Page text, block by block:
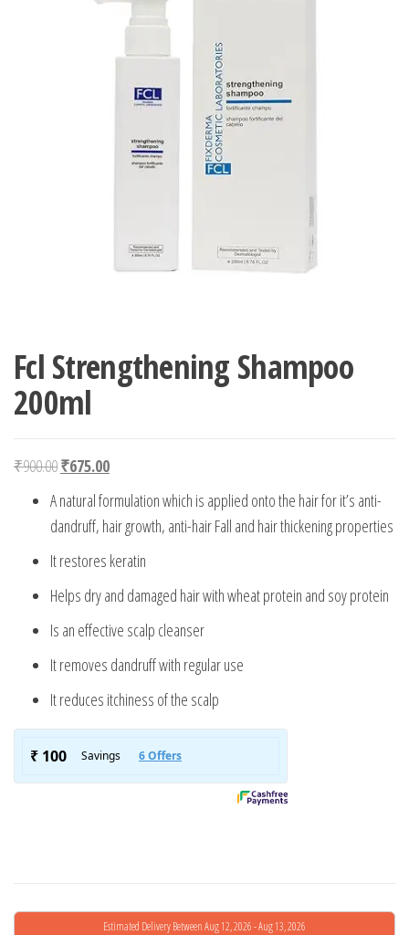
Fcl Strengthening Shampoo
200ml
₹900.00Original price was: ₹900.00.
₹675.00Current price is: ₹675.00.
A natural formulation which is applied onto the hair for it’s anti-
dandruff, hair growth, anti-hair Fall and hair thickening properties
It restores keratin
Helps dry and damaged hair with wheat protein and soy protein
Is an effective scalp cleanser
It removes dandruff with regular use
It reduces itchiness of the scalp
Estimated Delivery Between Aug 12, 2026 - Aug 13, 2026